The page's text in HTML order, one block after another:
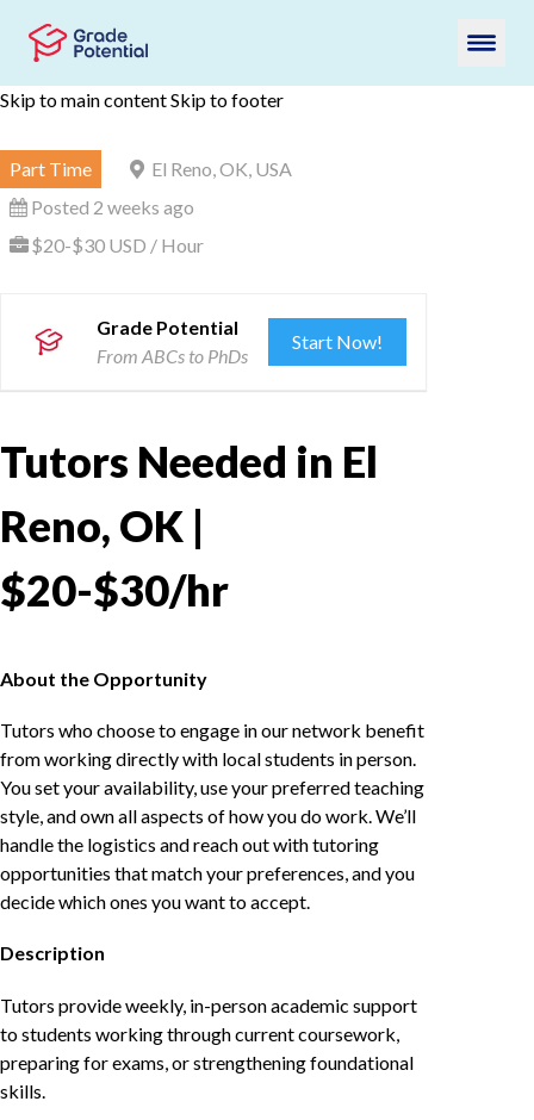
Skip to main contentSkip to footer
Part Time
El Reno, OK, USA
Posted 2 weeks ago
$20-$30 USD / Hour
Grade Potential
From ABCs to PhDs
Start Now!
Tutors Needed in El
Reno, OK |
$20-$30/hr
About the Opportunity
Tutors who choose to engage in our network benefit
from working directly with local students in person.
You set your availability, use your preferred teaching
style, and own all aspects of how you do work. We’ll
handle the logistics and reach out with tutoring
opportunities that match your preferences, and you
decide which ones you want to accept.
Description
Tutors provide weekly, in-person academic support
to students working through current coursework,
preparing for exams, or strengthening foundational
skills.